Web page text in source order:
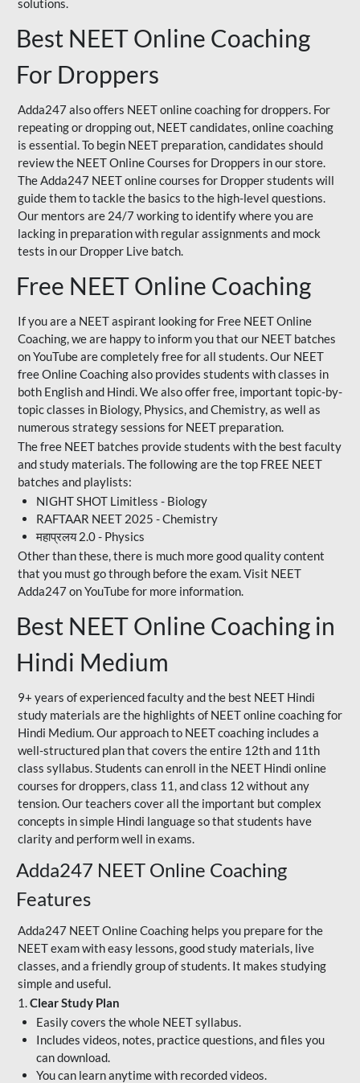
solutions.
Best NEET Online Coaching
For Droppers
Adda247 also offers NEET online coaching for droppers. For
repeating or dropping out, NEET candidates, online coaching
is essential. To begin NEET preparation, candidates should
review the NEET Online Courses for Droppers in our store.
The Adda247 NEET online courses for Dropper students will
guide them to tackle the basics to the high-level questions.
Our mentors are 24/7 working to identify where you are
lacking in preparation with regular assignments and mock
tests in our Dropper Live batch.
Free NEET Online Coaching
If you are a NEET aspirant looking for Free NEET Online
Coaching, we are happy to inform you that our NEET batches
on YouTube are completely free for all students. Our NEET
free Online Coaching also provides students with classes in
both English and Hindi. We also offer free, important topic-by-
topic classes in Biology, Physics, and Chemistry, as well as
numerous strategy sessions for NEET preparation.
The free NEET batches provide students with the best faculty
and study materials. The following are the top FREE NEET
batches and playlists:
NIGHT SHOT Limitless - Biology
RAFTAAR NEET 2025 - Chemistry
महाप्रलय 2.0 - Physics
Other than these, there is much more good quality content
that you must go through before the exam. Visit NEET
Adda247 on YouTube for more information.
Best NEET Online Coaching in
Hindi Medium
9+ years of experienced faculty and the best NEET Hindi
study materials are the highlights of NEET online coaching for
Hindi Medium. Our approach to NEET coaching includes a
well-structured plan that covers the entire 12th and 11th
class syllabus. Students can enroll in the NEET Hindi online
courses for droppers, class 11, and class 12 without any
tension. Our teachers cover all the important but complex
concepts in simple Hindi language so that students have
clarity and perform well in exams.
Adda247 NEET Online Coaching
Features
Adda247 NEET Online Coaching helps you prepare for the
NEET exam with easy lessons, good study materials, live
classes, and a friendly group of students. It makes studying
simple and useful.
1.Clear Study Plan
Easily covers the whole NEET syllabus.
Includes videos, notes, practice questions, and files you
can download.
You can learn anytime with recorded videos.